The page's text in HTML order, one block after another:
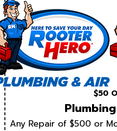
$50
Any Repair of $500 or